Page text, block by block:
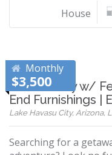
House
Monthly
$3,500
Pet Friendly w/
End Furnishings |
Lake Havasu City, Arizona,
Searching for a